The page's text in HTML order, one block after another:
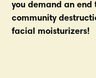
you demand an end
community
facial moisturizers!